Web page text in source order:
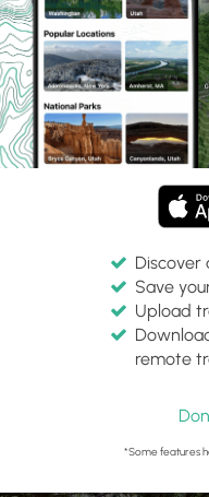
Discover
Save
Upload
remote
*Some features